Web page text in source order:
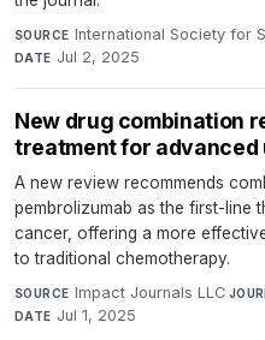
SOURCE International Society for
DATE Jul 2, 2025
New drug combination
treatment for
A new review recommends
pembrolizumab as the first-line
cancer, offering a more
to traditional chemotherapy.
SOURCE Impact Journals LLC·
DATE Jul 1, 2025